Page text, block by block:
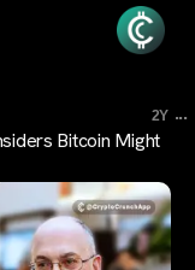
2Y ...
Bitcoin Might